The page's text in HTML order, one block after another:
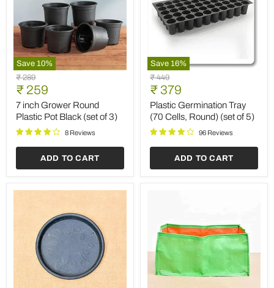
Save 10%
7
inch
Grower
Round
Plastic
Pot
Black
Original
price
₹ 289
Current
price
₹ 259
7 inch Grower Round
Plastic Pot Black (set of 3)
8 Reviews
ADD TO CART
Save 16%
Plastic
Germination
Tray
(70
Cells,
Round)
(set
Original
price
₹ 449
Current
price
₹ 379
Plastic Germination Tray
(70 Cells, Round) (set of 5)
96 Reviews
ADD TO CART